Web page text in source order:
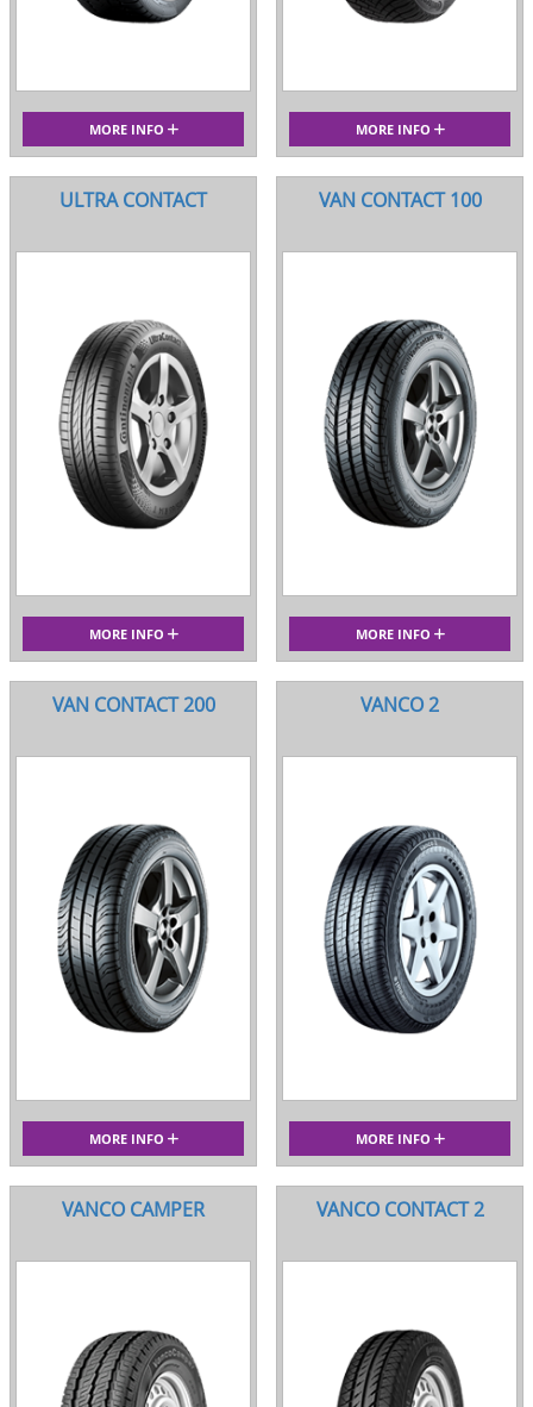
MORE INFO MORE INFO
ULTRA CONTACT
MORE INFO
VAN CONTACT 100
MORE INFO
VAN CONTACT 200
MORE INFO
VANCO 2
MORE INFO
VANCO CAMPER VANCO CONTACT 2